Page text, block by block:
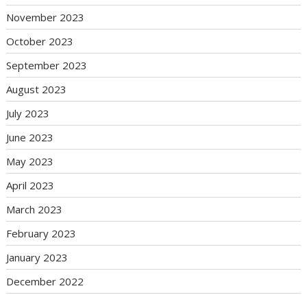
November 2023
October 2023
September 2023
August 2023
July 2023
June 2023
May 2023
April 2023
March 2023
February 2023
January 2023
December 2022